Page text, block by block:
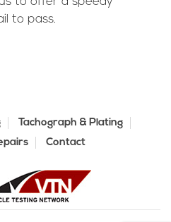
to pass.
Tachograph & Plating
Contact